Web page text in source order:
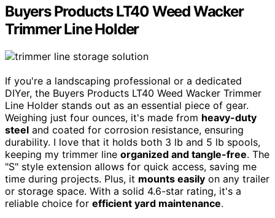
Buyers Products LT40 Weed Wacker
Trimmer Line Holder
If you're a landscaping professional or a dedicated
DIYer, the Buyers Products LT40 Weed Wacker Trimmer
Line Holder stands out as an essential piece of gear.
Weighing just four ounces, it's made from heavy-duty
steel and coated for corrosion resistance, ensuring
durability. I love that it holds both 3 lb and 5 lb spools,
keeping my trimmer line organized and tangle-free. The
"S" style extension allows for quick access, saving me
time during projects. Plus, it mounts easily on any trailer
or storage space. With a solid 4.6-star rating, it's a
reliable choice for efficient yard maintenance.